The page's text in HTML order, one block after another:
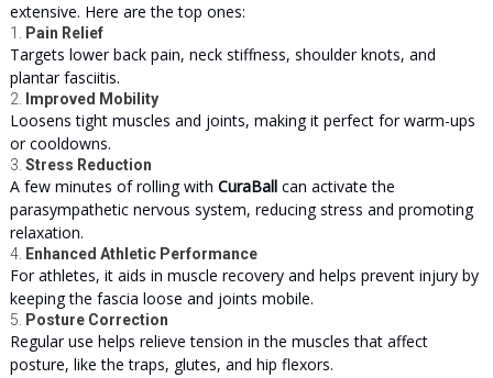
extensive. Here are the top ones:
1. Pain Relief
Targets lower back pain, neck stiffness, shoulder knots, and
plantar fasciitis.
2. Improved Mobility
Loosens tight muscles and joints, making it perfect for warm-ups
or cooldowns.
3. Stress Reduction
A few minutes of rolling with CuraBallcan activate the
parasympathetic nervous system, reducing stress and promoting
relaxation.
4. Enhanced Athletic Performance
For athletes, it aids in muscle recovery and helps prevent injury by
keeping the fascia loose and joints mobile.
5. Posture Correction
Regular use helps relieve tension in the muscles that affect
posture, like the traps, glutes, and hip flexors.